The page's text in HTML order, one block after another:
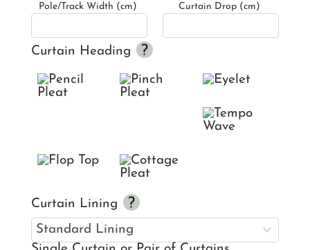
Pole/Track Width (cm) Curtain Drop (cm)
Curtain Heading
Curtain Lining